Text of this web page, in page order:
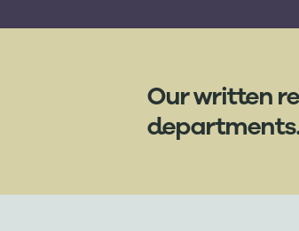
Our written